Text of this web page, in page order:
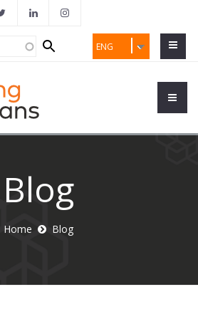
ENG
Blog
Home Blog